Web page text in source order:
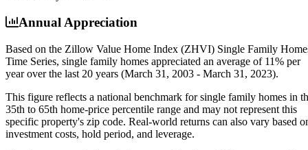
Annual Appreciation
Based on the Zillow Value Home Index (ZHVI) Single Family
Time Series, single family homes appreciated an average of 11% per
yearover the last 20 years (March 31, 2003 - March 31, 2023).
This figure reflects a national benchmark for single family homes in
35th to 65th home-price percentile range and may not represent this
specific property's zip code. Real-world returns can also vary based
investment costs, hold period, and leverage.